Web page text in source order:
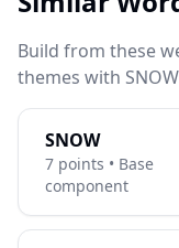
Build from these
themes with
SNOW
7 points • Base
component